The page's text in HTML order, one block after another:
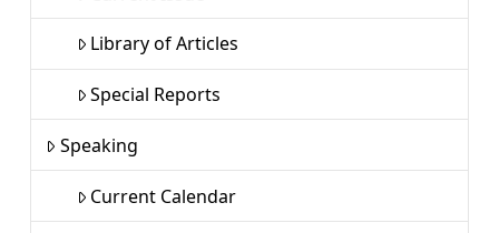
Library of Articles
Special Reports
Speaking
Current Calendar